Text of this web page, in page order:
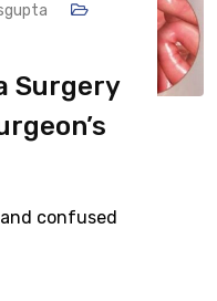
Surgery
confused